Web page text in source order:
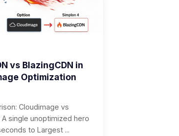
vs BlazingCDN in
Optimization
Cloudimage vs
A single unoptimized hero
to Largest ...